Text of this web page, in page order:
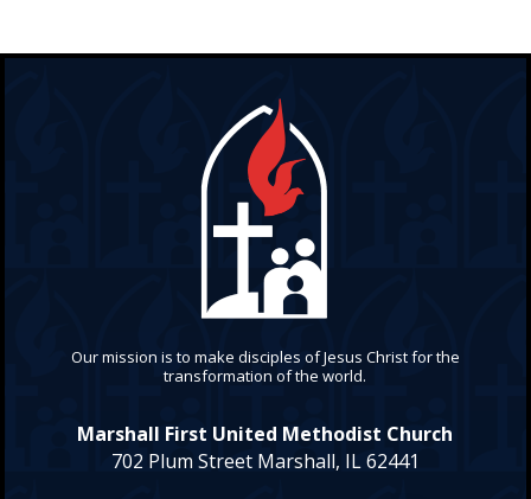
Our mission is to make disciples of Jesus Christ for the
transformation of the world.
Marshall First United Methodist Church
702 Plum Street Marshall, IL 62441